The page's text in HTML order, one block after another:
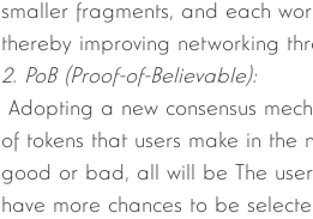
smaller fragments, and each
thereby improving networking
2. PoB (Proof-of-Believable):
of tokens that users make in the
good or bad, all will be The
have more chances to be